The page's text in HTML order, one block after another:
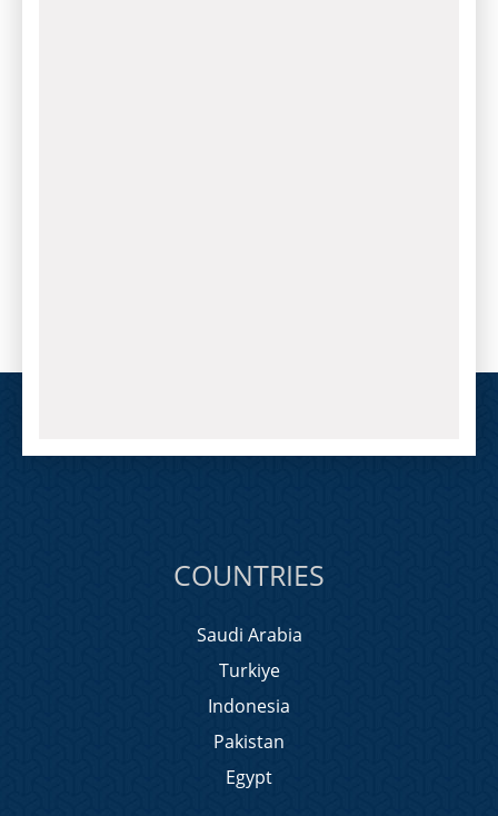
COUNTRIES
Saudi Arabia
Turkiye
Indonesia
Pakistan
Egypt